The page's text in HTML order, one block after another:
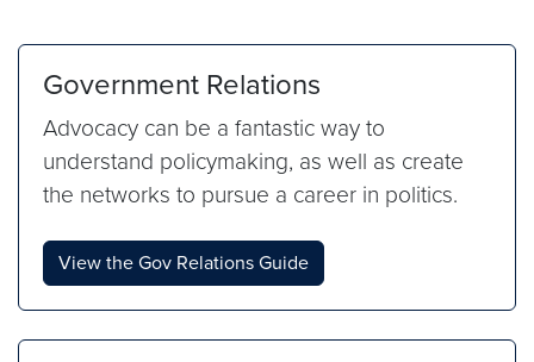
Government Relations
Advocacy can be a fantastic way to
understand policymaking, as well as create
the networks to pursue a career in politics.
View the Gov Relations Guide